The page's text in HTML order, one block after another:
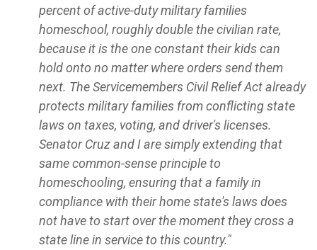
percent of active-duty military families
homeschool, roughly double the civilian rate,
because it is the one constant their kids can
hold onto no matter where orders send them
next. The Servicemembers Civil Relief Act already
protects military families from conflicting state
laws on taxes, voting, and driver's licenses.
Senator Cruz and I are simply extending that
same common-sense principle to
homeschooling, ensuring that a family in
compliance with their home state's laws does
not have to start over the moment they cross a
state line in service to this country."